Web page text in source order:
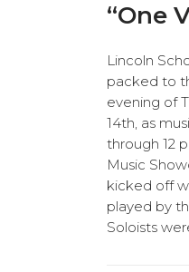
“One
Lincoln
packed to
evening of
14th, as
through 12
Music
kicked off
played by
Soloists